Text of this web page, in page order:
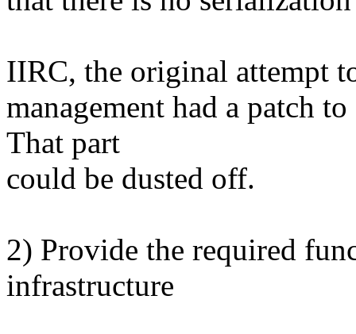
IIRC, the original attempt
management had a patch
That part
could be dusted off.
2) Provide the required
infrastructure